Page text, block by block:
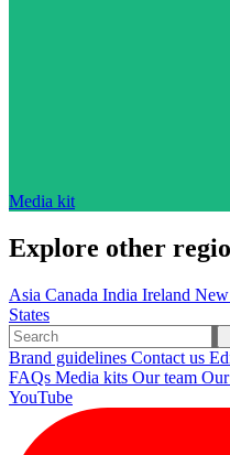
Media kit
Explore other
Asia Canada India Ireland New
States
Brand guidelines Contact us
FAQs Media kits Our team
YouTube